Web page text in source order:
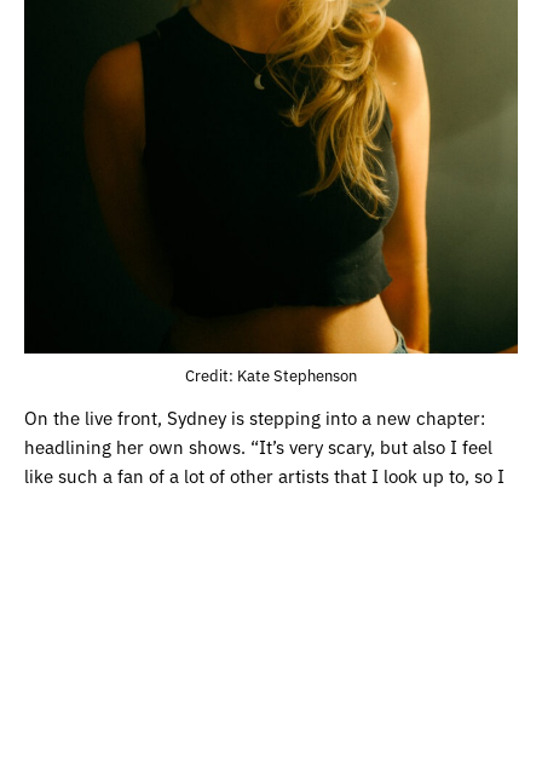
Credit: Kate Stephenson
On the live front, Sydney is stepping into a new chapter:
headlining her own shows. “It’s very scary, but also I feel
like such a fan of a lot of other artists that I look up to, so I